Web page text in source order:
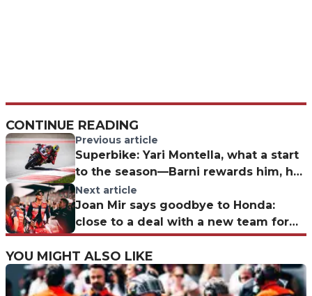
CONTINUE READING
Previous article
Superbike: Yari Montella, what a start
to the season—Barni rewards him, he
responds with solid performances
Next article
Joan Mir says goodbye to Honda:
close to a deal with a new team for
2027
YOU MIGHT ALSO LIKE